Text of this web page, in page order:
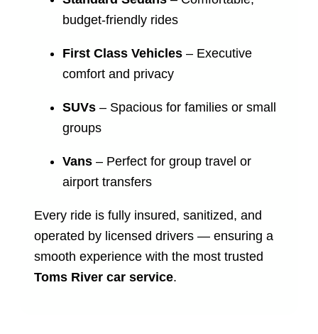
budget-friendly rides
First Class Vehicles – Executive
comfort and privacy
SUVs – Spacious for families or small
groups
Vans – Perfect for group travel or
airport transfers
Every ride is fully insured, sanitized, and
operated by licensed drivers — ensuring a
smooth experience with the most trusted
Toms River car service.